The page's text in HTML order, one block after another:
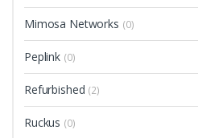
Mimosa Networks (0)
Peplink (0)
Refurbished (2)
Ruckus (0)